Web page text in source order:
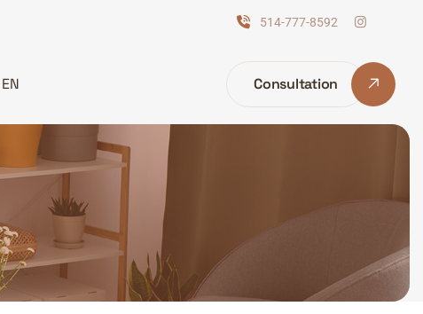
514-777-8592
EN Consultation